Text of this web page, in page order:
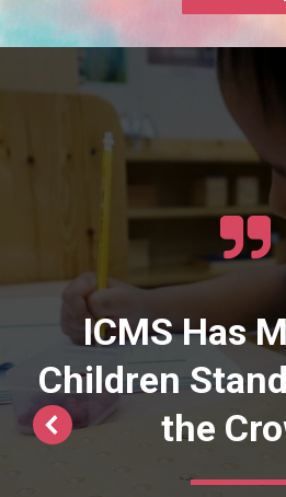
ICMS Has
Children
the